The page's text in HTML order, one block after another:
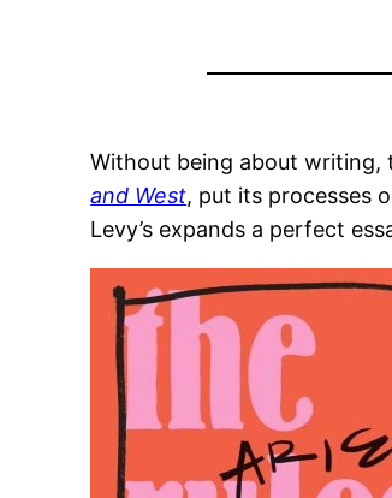
Without being about writing,
and West, put its processes
Levy’s expands a perfect